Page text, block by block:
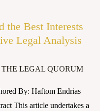
the Best Interests
Legal Analysis
THE LEGAL QUORUM
By: Haftom Endrias
This article undertakes a